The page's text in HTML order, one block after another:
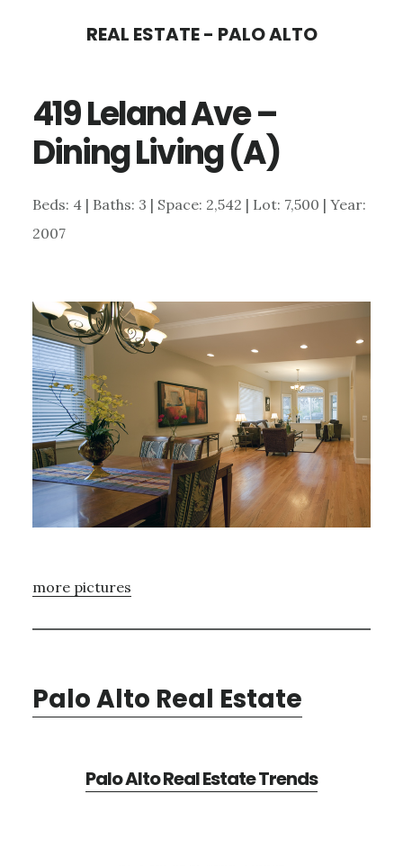
content
sidebar
REAL ESTATE - PALO ALTO
419 Leland Ave –
Dining Living (A)
Beds: 4 | Baths: 3 | Space: 2,542 | Lot: 7,500 | Year:
2007
more pictures
Palo Alto Real Estate
Palo Alto Real Estate Trends